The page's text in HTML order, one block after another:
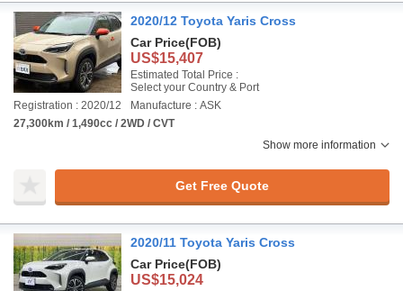
2020/12 Toyota Yaris Cross
Car Price(FOB)
US$15,407
Estimated Total Price :
Select your Country & Port
Registration : 2020/12
Manufacture : ASK
27,300km / 1,490cc / 2WD / CVT
Show more information
Get Free Quote
2020/11 Toyota Yaris Cross
Car Price(FOB)
US$15,024